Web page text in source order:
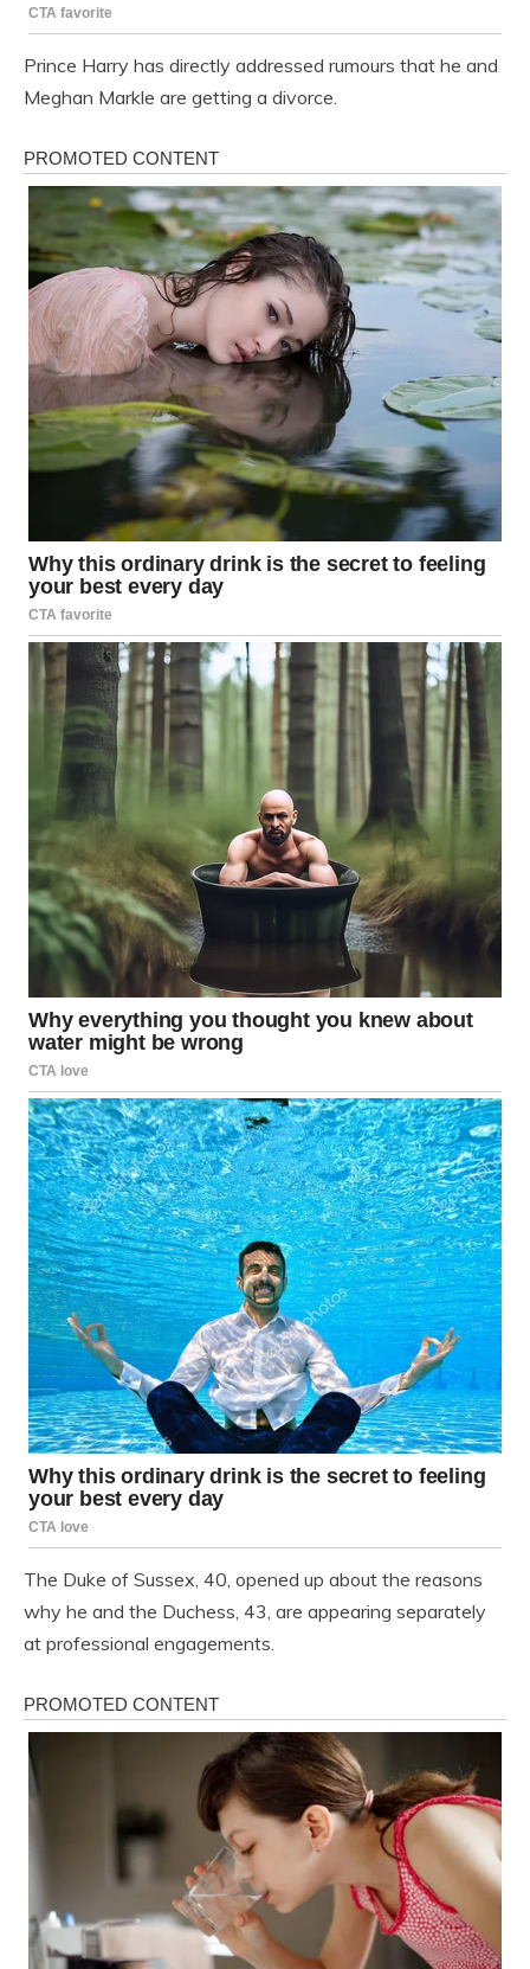
Prince Harry has directly addressed rumours that he and
Meghan Markle are getting a divorce.
The Duke of Sussex, 40, opened up about the reasons
why he and the Duchess, 43, are appearing separately
at professional engagements.